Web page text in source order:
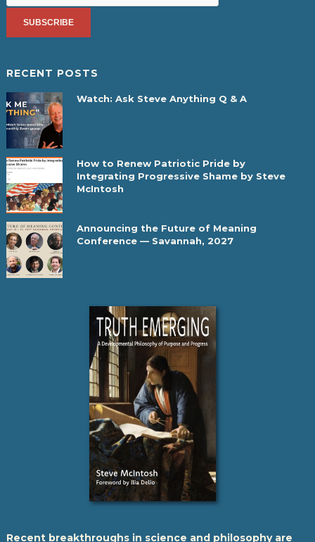
RECENT POSTS
Watch: Ask Steve Anything Q & A
How to Renew Patriotic Pride by
Integrating Progressive Shame by Steve
McIntosh
Announcing the Future of Meaning
Conference — Savannah, 2027
Recent breakthroughs in science and philosophy are